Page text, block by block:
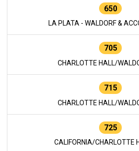
650
LA PLATA - WALDORF &
705
CHARLOTTE HALL/
715
CHARLOTTE HALL/
725
CALIFORNIA/CHARLOTTE